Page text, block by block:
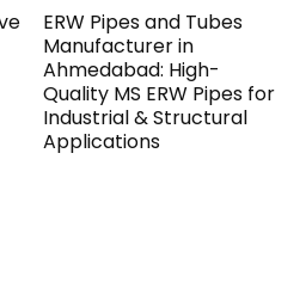
ERW Pipes and Tubes
Manufacturer in
Ahmedabad: High-
Quality MS ERW Pipes for
Industrial & Structural
Applications